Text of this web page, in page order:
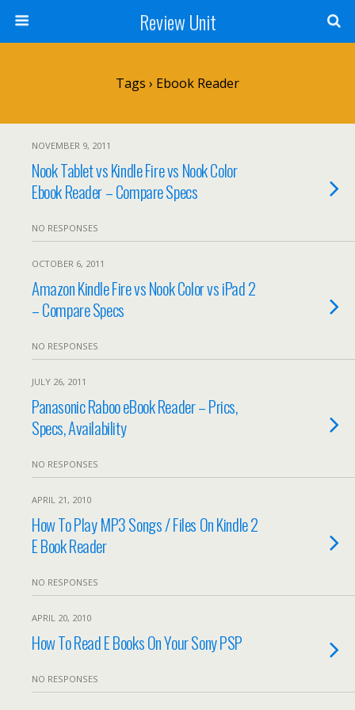
Review Unit
Tags › Ebook Reader
NOVEMBER 9, 2011
Nook Tablet vs Kindle Fire vs Nook Color
Ebook Reader – Compare Specs
NO RESPONSES
OCTOBER 6, 2011
Amazon Kindle Fire vs Nook Color vs iPad 2
– Compare Specs
NO RESPONSES
JULY 26, 2011
Panasonic Raboo eBook Reader – Prics,
Specs, Availability
NO RESPONSES
APRIL 21, 2010
How To Play MP3 Songs / Files On Kindle 2
E Book Reader
NO RESPONSES
APRIL 20, 2010
How To Read E Books On Your Sony PSP
NO RESPONSES